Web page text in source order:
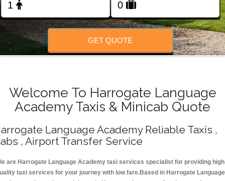
GET QUOTE
Welcome To Harrogate Language
Academy Taxis & Minicab Quote
Language Academy Reliable Taxis ,
, Airport Transfer Service
are Harrogate Language Academy taxi services specialist for providing high
taxi services for your journey with low fare.Based in Harrogate Language